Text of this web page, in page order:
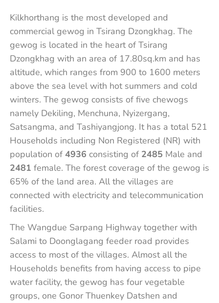
Kilkhorthang is the most developed and
commercial gewog in Tsirang Dzongkhag. The
gewog is located in the heart of Tsirang
Dzongkhag with an area of 17.80sq.km and has
altitude, which ranges from 900 to 1600 meters
above the sea level with hot summers and cold
winters. The gewog consists of five chewogs
namely Dekiling, Menchuna, Nyizergang,
Satsangma, and Tashiyangjong. It has a total 521
Households including Non Registered (NR) with
population of 4936 consisting of 2485 Male and
2481 female. The forest coverage of the gewog is
65% of the land area. All the villages are
connected with electricity and telecommunication
facilities.
The Wangdue Sarpang Highway together with
Salami to Doonglagang feeder road provides
access to most of the villages. Almost all the
Households benefits from having access to pipe
water facility, the gewog has four vegetable
groups, one Gonor Thuenkey Datshen and